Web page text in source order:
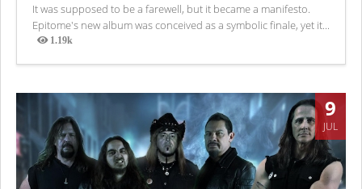
It was supposed to be a farewell, but it became a manifesto.
Epitome's new album was conceived as a symbolic finale, yet it...
1.19k
Views
9
JUL